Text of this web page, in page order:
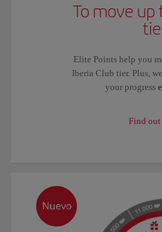
To move
Elite Points help you
Iberia Club tier. Plus,
your progress
Find out